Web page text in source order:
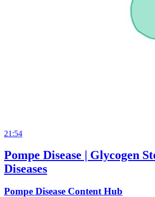
21:54
Pompe Disease | Glycogen
Diseases
Pompe Disease Content Hub